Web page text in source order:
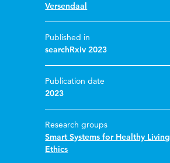
Versendaal
Published in
searchRxiv 2023
Publication date
2023
Research groups
Smart Systems for Healthy Living
Ethics